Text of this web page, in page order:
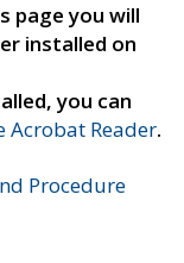
page you will
installed on
you can
Acrobat Reader.
Procedure